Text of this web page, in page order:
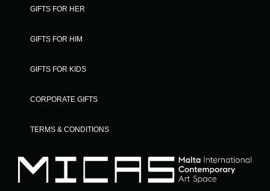
GIFTS FOR HER
GIFTS FOR HIM
GIFTS FOR KIDS
CORPORATE GIFTS
TERMS & CONDITIONS